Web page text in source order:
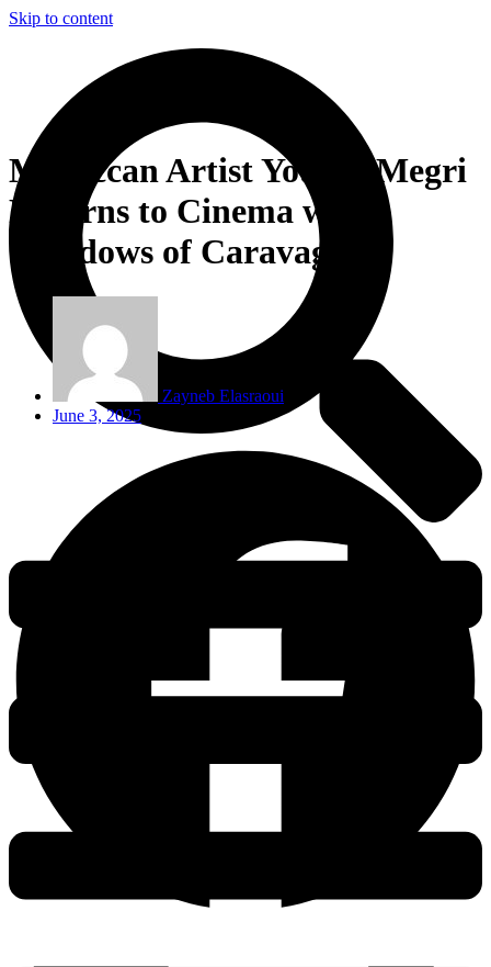
Skip to content
Moroccan Artist Younes Megri
Returns to Cinema with
‘Shadows of Caravaggio’
Zayneb Elasraoui
June 3, 2025